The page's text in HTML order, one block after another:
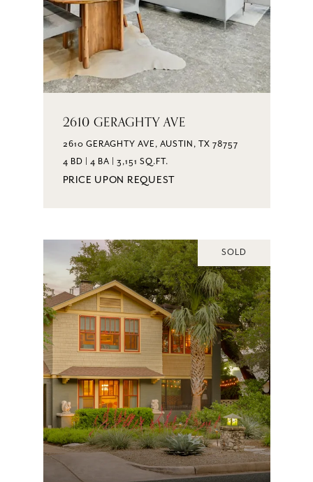
2610 GERAGHTY AVE
2610 GERAGHTY AVE, AUSTIN, TX 78757
4 BD | 4 BA | 3,151 SQ.FT.
PRICE UPON REQUEST
SOLD